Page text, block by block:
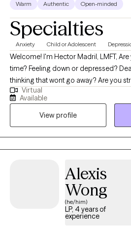
Warm Authentic Open-minded
Specialties
Anxiety Child or Adolescent
Welcome! I'm Hector Madril, LMFT, Are you feeling worried all the
time? Feeling down or depressed?
thinking that wont go away? Are you
balance between responsibilities and
me help you! I will guide you to
depression or elevated stress that
past or present relationship issues,
separation, parenting difficulties,
or other life stressors. We will work
will bring a healthy balance and restore
you! You don't need to tackle this
bring about the changes and harmony
with empathy and compassion while
skills, and strategies to help you
Virtual
Available
View profile
Alexis
Wong
(he/him)
LP, 4 years of
experience